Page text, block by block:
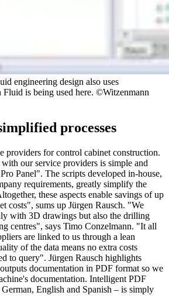
engineering design also uses
Fluid is being used here. ©Witzenmann
processes
providers for control cabinet construction.
our service providers is simple and
Panel". The scripts developed in-house,
requirements, greatly simplify the
these aspects enable savings of up
costs", sums up Jürgen Rausch. "We
with 3D drawings but also the drilling
centres", says Timo Conzelmann. "It all
are linked to us through a lean
of the data means no extra costs
to query". Jürgen Rausch highlights
documentation in PDF format so we
documentation. Intelligent PDF
English and Spanish – is simply